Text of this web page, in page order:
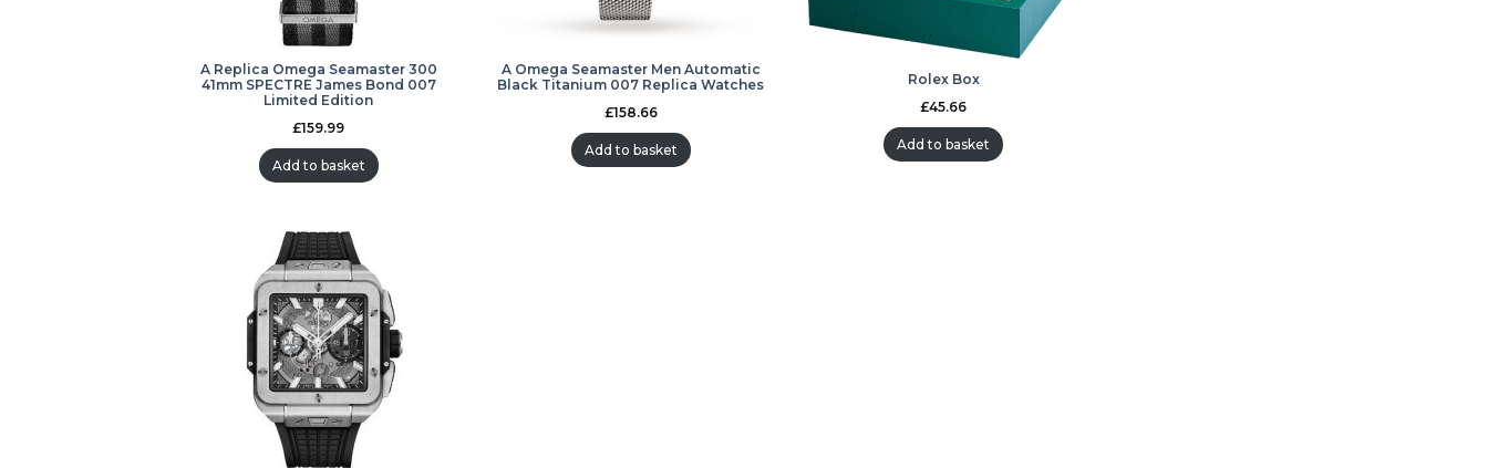
A Replica Omega Seamaster 300
41mm SPECTRE James Bond 007
Limited Edition
£159.99
Add to basket
A Omega Seamaster Men Automatic
Black Titanium 007 Replica Watches
£158.66
Add to basket
Rolex Box
£45.66
Add to basket